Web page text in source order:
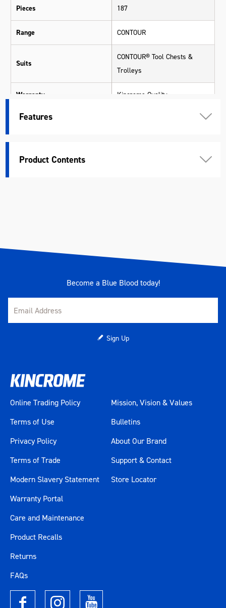
Pieces 187
Range CONTOUR
Suits
CONTOUR® Tool Chests &
Trolleys
Warranty Kincrome Quality
Colour
Features
Product Contents
Become a Blue Blood today!
Sign Up
Online Trading Policy
Terms of Use
Privacy Policy
Terms of Trade
Modern Slavery Statement
Mission, Vision & Values
Bulletins
About Our Brand
Support & Contact
Store Locator
Warranty Portal
Care and Maintenance
Product Recalls
Returns
FAQs